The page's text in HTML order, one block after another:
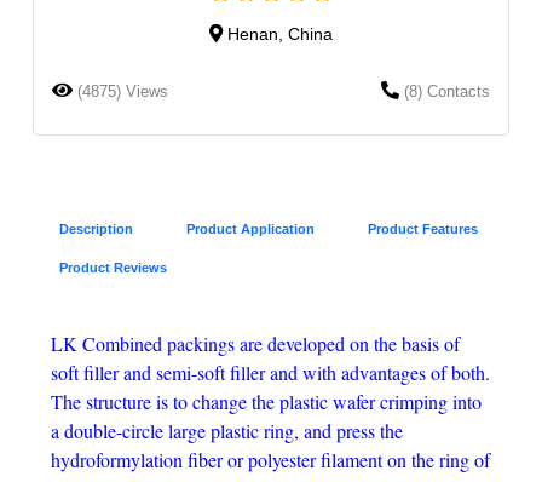
Henan, China
(4875) Views (8) Contacts
Description Product Application Product Features
Product Reviews
LK Combined packings are developed on the basis of
soft filler and semi-soft filler and with advantages of both.
The structure is to change the plastic wafer crimping into
a double-circle large plastic ring, and press the
hydroformylation fiber or polyester filament on the ring of